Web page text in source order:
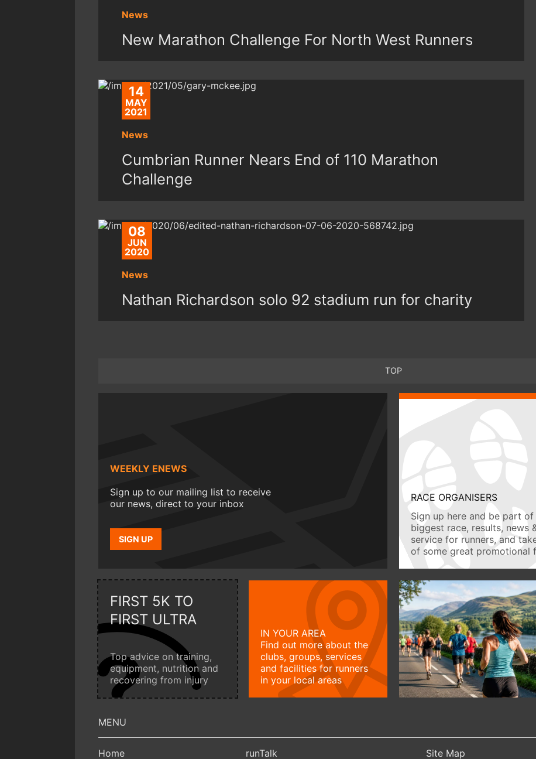
News
New Marathon Challenge For North West Runners
14
MAY
2021
News
Cumbrian Runner Nears End of 110 Marathon
Challenge
08
JUN
2020
News
Nathan Richardson solo 92 stadium run for charity
TOP
WEEKLY ENEWS
Sign up to our mailing list to receive
our news, direct to your inbox
SIGN UP
RACE ORGANISERS
Sign up here and be part of
biggest race, results, news
service for runners, and
of some great promotional
FIRST 5K TO
FIRST ULTRA
Top advice on training,
equipment, nutrition and
recovering from injury
IN YOUR AREA
Find out more about the
clubs, groups, services
and facilities for runners
in your local areas
Home
runTalk
Site Map